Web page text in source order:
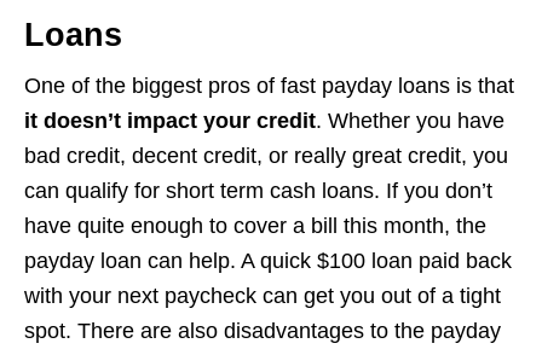
Loans
One of the biggest pros of fast payday loans is that
it doesn’t impact your credit. Whether you have
bad credit, decent credit, or really great credit, you
can qualify for short term cash loans. If you don’t
have quite enough to cover a bill this month, the
payday loan can help. A quick $100 loan paid back
with your next paycheck can get you out of a tight
spot. There are also disadvantages to the payday